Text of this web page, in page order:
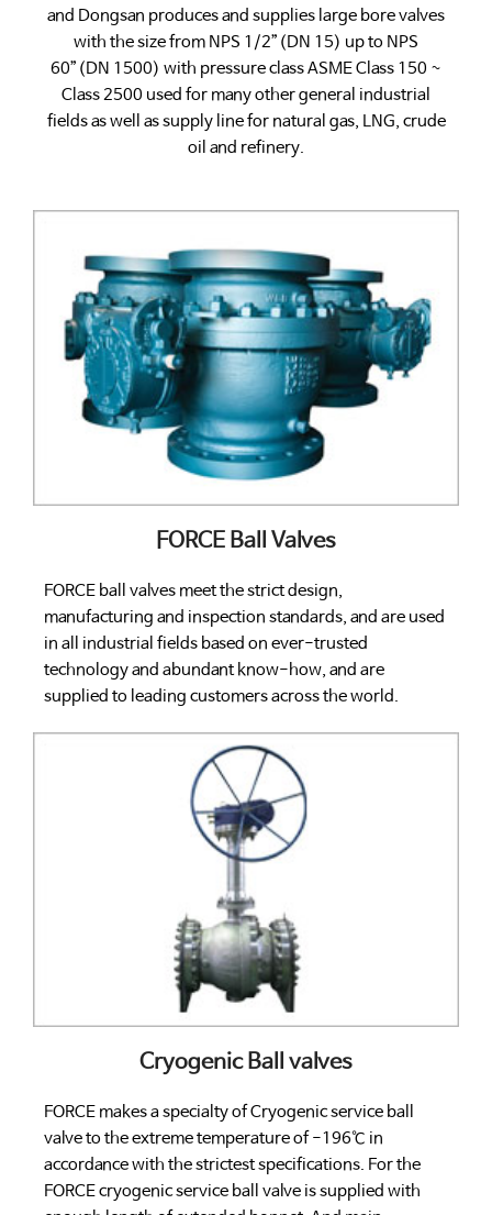
and Dongsan produces and supplies large bore valves
with the size from NPS 1/2”(DN 15) up to NPS
60”(DN 1500) with pressure class ASME Class 150 ~
Class 2500 used for many other general industrial
fields as well as supply line for natural gas, LNG, crude
oil and refinery.
FORCE Ball Valves
FORCE ball valves meet the strict design,
manufacturing and inspection standards, and are used
in all industrial fields based on ever-trusted
technology and abundant know-how, and are
supplied to leading customers across the world.
Cryogenic Ball valves
FORCE makes a specialty of Cryogenic service ball
valve to the extreme temperature of -196℃ in
accordance with the strictest specifications. For the
FORCE cryogenic service ball valve is supplied with